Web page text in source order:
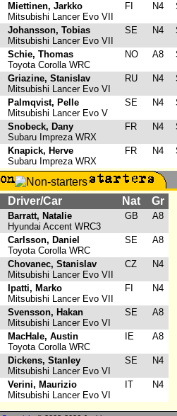
Miettinen, Jarkko
Mitsubishi Lancer Evo VII
FI N4
Johansson, Tobias
Mitsubishi Lancer Evo VII
SE N4
Schie, Thomas
Toyota Corolla WRC
NO A8
Griazine, Stanislav
Mitsubishi Lancer Evo VI
RU N4
Palmqvist, Pelle
Mitsubishi Lancer Evo V
SE N4
Snobeck, Dany
Subaru Impreza WRX
FR N4
Knapick, Herve
Subaru Impreza WRX
FR N4
Driver/Car Nat Gr
Barratt, Natalie
Hyundai Accent WRC3
GB A8
Carlsson, Daniel
Toyota Corolla WRC
SE A8
Chovanec, Stanislav
Mitsubishi Lancer Evo VII
CZ N4
Ipatti, Marko
Mitsubishi Lancer Evo VII
FI N4
Svensson, Hakan
Mitsubishi Lancer Evo VI
SE A8
MacHale, Austin
Toyota Corolla WRC
IE A8
Dickens, Stanley
Mitsubishi Lancer Evo VI
SE N4
Verini, Maurizio
Mitsubishi Lancer Evo VI
IT N4